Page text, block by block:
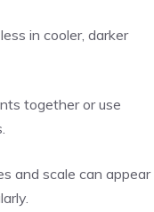
in cooler, darker
together or use
and scale can appear